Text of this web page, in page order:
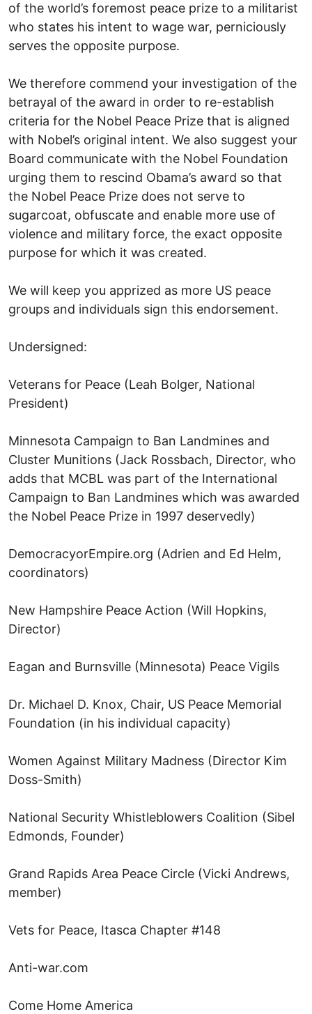
of the world’s foremost peace prize to a militarist
who states his intent to wage war, perniciously
serves the opposite purpose.
We therefore commend your investigation of the
betrayal of the award in order to re-establish
criteria for the Nobel Peace Prize that is aligned
with Nobel’s original intent. We also suggest your
Board communicate with the Nobel Foundation
urging them to rescind Obama’s award so that
the Nobel Peace Prize does not serve to
sugarcoat, obfuscate and enable more use of
violence and military force, the exact opposite
purpose for which it was created.
We will keep you apprized as more US peace
groups and individuals sign this endorsement.
Undersigned:
Veterans for Peace (Leah Bolger, National
President)
Minnesota Campaign to Ban Landmines and
Cluster Munitions (Jack Rossbach, Director, who
adds that MCBL was part of the International
Campaign to Ban Landmines which was awarded
the Nobel Peace Prize in 1997 deservedly)
DemocracyorEmpire.org (Adrien and Ed Helm,
coordinators)
New Hampshire Peace Action (Will Hopkins,
Director)
Eagan and Burnsville (Minnesota) Peace Vigils
Dr. Michael D. Knox, Chair, US Peace Memorial
Foundation (in his individual capacity)
Women Against Military Madness (Director Kim
Doss-Smith)
National Security Whistleblowers Coalition (Sibel
Edmonds, Founder)
Grand Rapids Area Peace Circle (Vicki Andrews,
member)
Vets for Peace, Itasca Chapter #148
Anti-war.com
Come Home America